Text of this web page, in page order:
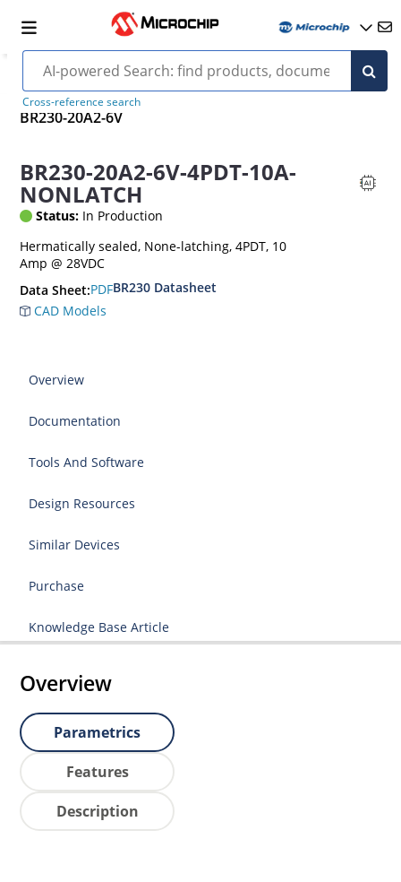
Cross-reference search
BR230-20A2-6V
BR230-20A2-6V-4PDT-10A-
NONLATCH
Status: In Production
Hermatically sealed, None-latching, 4PDT, 10
Amp @ 28VDC
Data Sheet:PDFBR230 Datasheet
CAD Models
Overview
Documentation
Tools And Software
Design Resources
Similar Devices
Purchase
Knowledge Base Article
Overview
Parametrics
Features
Description